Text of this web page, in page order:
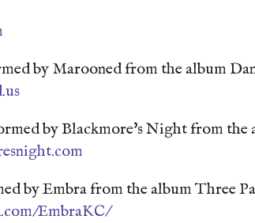
by Marooned from the album
by Blackmore's Night from the
by Embra from the album Three
EmbraKC/